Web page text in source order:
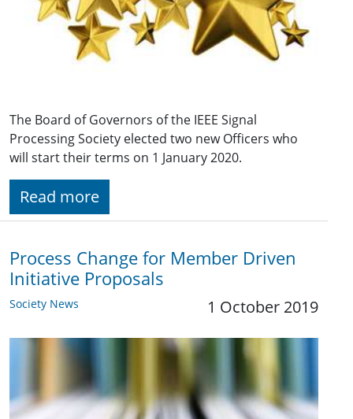
The Board of Governors of the IEEE Signal
Processing Society elected two new Officers who
will start their terms on 1 January 2020.
Read more
Process Change for Member Driven
Initiative Proposals
Society News 1 October 2019